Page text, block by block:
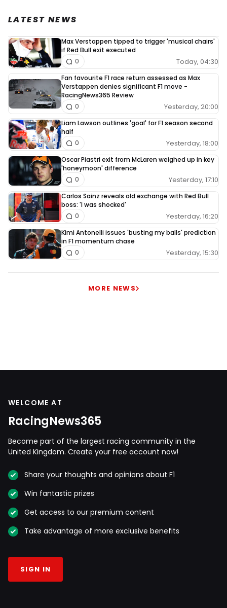
LATEST NEWS
Max Verstappen tipped to trigger 'musical chairs'
if Red Bull exit executed
Today, 04:30
0
Fan favourite F1 race return assessed as Max
Verstappen denies significant F1 move -
RacingNews365 Review
Yesterday, 20:00
0
Liam Lawson outlines 'goal' for F1 season second
half
Yesterday, 18:00
0
Oscar Piastri exit from McLaren weighed up in key
'honeymoon' difference
Yesterday, 17:10
0
Carlos Sainz reveals old exchange with Red Bull
boss: 'I was shocked'
Yesterday, 16:20
0
Kimi Antonelli issues 'busting my balls' prediction
in F1 momentum chase
Yesterday, 15:30
0
MORE NEWS
WELCOME AT
RacingNews365
Become part of the largest racing community in the
United Kingdom. Create your free account now!
Share your thoughts and opinions about F1
Win fantastic prizes
Get access to our premium content
Take advantage of more exclusive benefits
SIGN IN